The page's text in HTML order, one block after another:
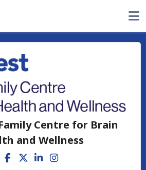
Centre for Brain
and Wellness